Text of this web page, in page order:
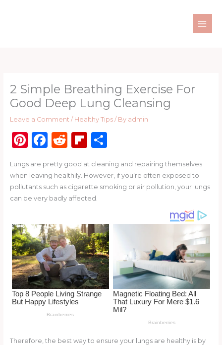
2 Simple Breathing Exercise For
Good Deep Lung Cleansing
Leave a Comment / Healthy Tips/ By admin
Pi
te
re
st
F
c
e
b
o
o
k
R
d
di
t
Fl
b
o
ar
d
S
ar
e
Lungs are pretty good at cleaning and repairing themselves
when leaving healthily. However, if you’re often exposed to
pollutants such as cigarette smoking or air pollution, your lungs
can be very badly affected.
Therefore, the best way to ensure your lungs are healthy is by